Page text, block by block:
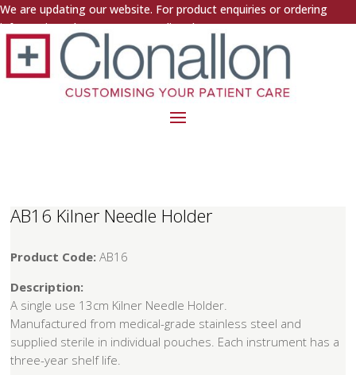
We are updating our website. For product enquiries or ordering
information, please contact us directly.
AB16 Kilner Needle Holder
Product Code: AB16
Description:
A single use 13cm Kilner Needle Holder.
Manufactured from medical-grade stainless steel and
supplied sterile in individual pouches. Each instrument has a
three-year shelf life.